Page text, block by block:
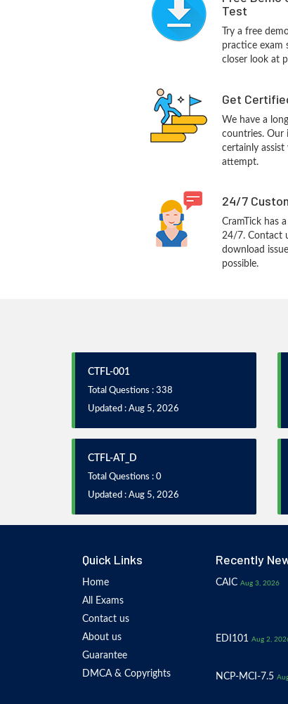
Test
Try a free
practice exam
closer look at
Get
We have a
countries. Our
certainly
attempt.
24/7
CramTick has
24/7. Contact
download
possible.
CTFL-001
Total Questions : 338
Updated : Aug 5, 2026
CTFL-AT_D
Total Questions : 0
Updated : Aug 5, 2026
Quick Links
Home
All Exams
Contact us
About us
Guarantee
DMCA & Copyrights
Recently
CAIC Aug 3, 2026
EDI101 Aug 2,
NCP-MCI-7.5